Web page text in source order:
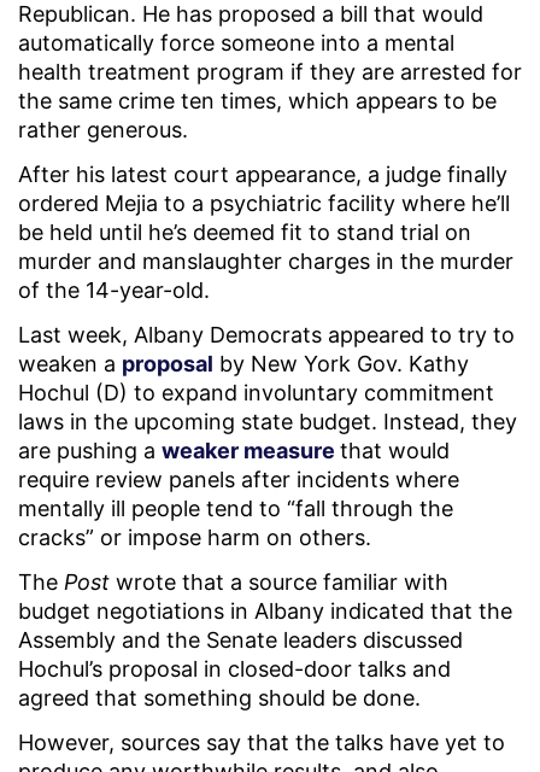
Republican. He has proposed a bill that would
automatically force someone into a mental
health treatment program if they are arrested for
the same crime ten times, which appears to be
rather generous.
After his latest court appearance, a judge finally
ordered Mejia to a psychiatric facility where he’ll
be held until he’s deemed fit to stand trial on
murder and manslaughter charges in the murder
of the 14-year-old.
Last week, Albany Democrats appeared to try to
weaken a proposal by New York Gov. Kathy
Hochul (D) to expand involuntary commitment
laws in the upcoming state budget. Instead, they
are pushing a weaker measure that would
require review panels after incidents where
mentally ill people tend to “fall through the
cracks” or impose harm on others.
The Post wrote that a source familiar with
budget negotiations in Albany indicated that the
Assembly and the Senate leaders discussed
Hochul’s proposal in closed-door talks and
agreed that something should be done.
However, sources say that the talks have yet to